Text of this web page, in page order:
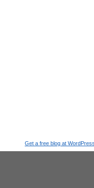
Get a free blog at